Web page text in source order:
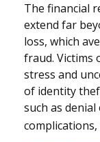
The financial
extend far
loss, which
fraud. Victims
stress and
of identity
such as